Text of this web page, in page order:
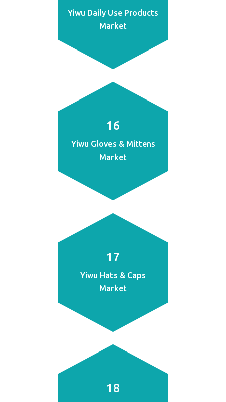
Yiwu Daily Use Products
Market
16
Yiwu Gloves & Mittens
Market
17
Yiwu Hats & Caps
Market
18